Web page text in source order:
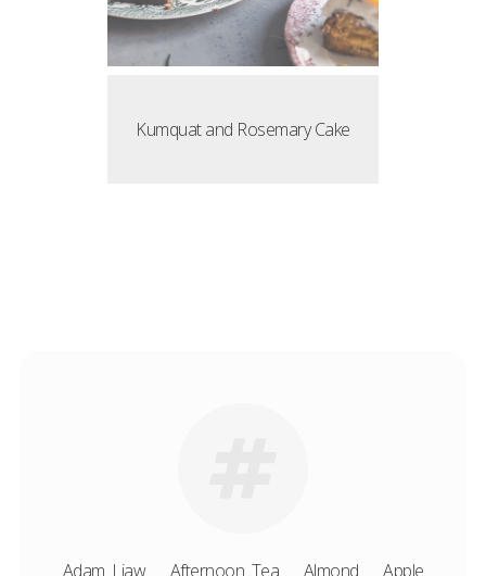
Kumquat and Rosemary Cake
Adam Liaw Afternoon Tea Almond Apple